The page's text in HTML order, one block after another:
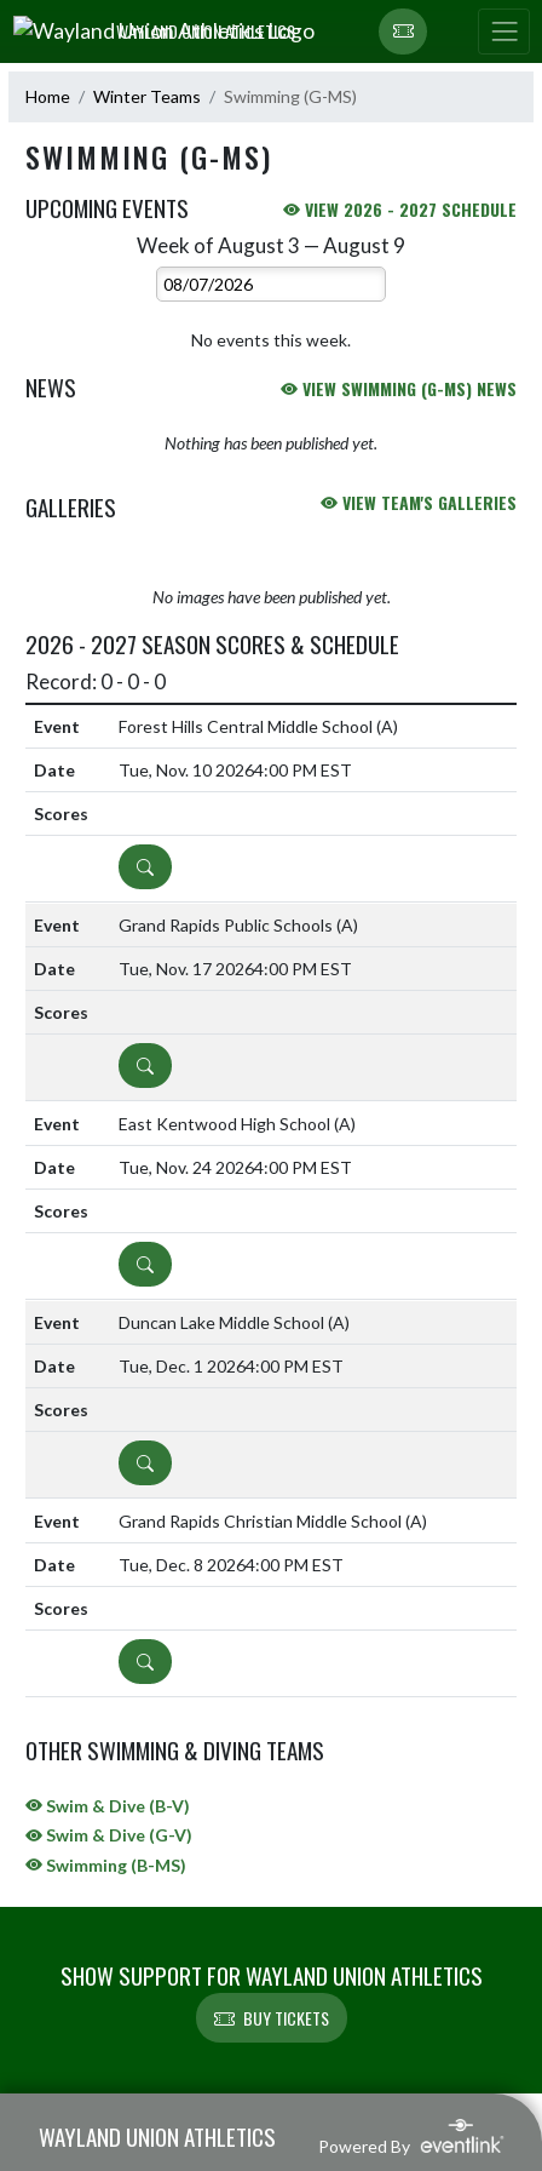
Skip Navigation Menu
WAYLAND UNION ATHLETICS
Home Winter Teams Swimming (G-MS)
SWIMMING (G-MS)
UPCOMING EVENTS VIEW 2026 - 2027 SCHEDULE
Week of August 3 — August 9
Select Week
No events this week.
NEWS VIEW SWIMMING (G-MS) NEWS
Nothing has been published yet.
GALLERIES VIEW TEAM'S GALLERIES
No images have been published yet.
2026 - 2027 SEASON SCORES & SCHEDULE
Record: 0 - 0 - 0
Forest Hills Central Middle School (A)
Tue, Nov. 10 20264:00 PM EST
DETAILS
Grand Rapids Public Schools (A)
Tue, Nov. 17 20264:00 PM EST
DETAILS
East Kentwood High School (A)
Tue, Nov. 24 20264:00 PM EST
DETAILS
Duncan Lake Middle School (A)
Tue, Dec. 1 20264:00 PM EST
DETAILS
Grand Rapids Christian Middle School (A)
Tue, Dec. 8 20264:00 PM EST
DETAILS
OTHER SWIMMING & DIVING TEAMS
Swim & Dive (B-V)
Swim & Dive (G-V)
Swimming (B-MS)
SHOW SUPPORT FOR WAYLAND UNION ATHLETICS
BUY TICKETS
WAYLAND UNION ATHLETICS Powered By